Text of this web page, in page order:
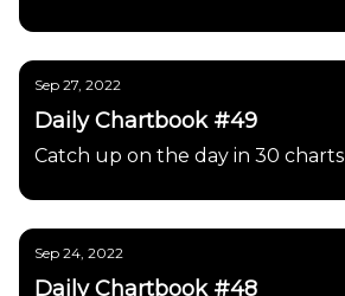
Sep 27, 2022
Daily Chartbook #49
Catch up on the day in 30 charts
Sep 24, 2022
Daily Chartbook #48